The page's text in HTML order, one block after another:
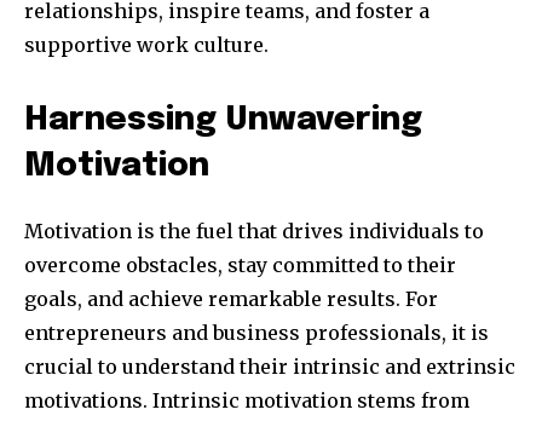
relationships, inspire teams, and foster a
supportive work culture.
Harnessing Unwavering
Motivation
Motivation is the fuel that drives individuals to
overcome obstacles, stay committed to their
goals, and achieve remarkable results. For
entrepreneurs and business professionals, it is
crucial to understand their intrinsic and extrinsic
motivations. Intrinsic motivation stems from